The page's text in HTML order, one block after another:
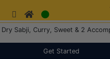
Dry Sabji, Curry, Sweet & 2
Get Started